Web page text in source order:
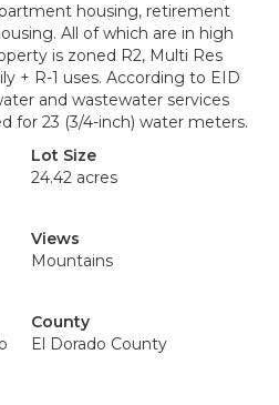
housing, retirement
All of which are in high
is zoned R2, Multi Res
+ R-1 uses. According to EID
and wastewater services
for 23 (3/4-inch) water meters.
Lot Size
24.42 acres
Views
Mountains
County
El Dorado County